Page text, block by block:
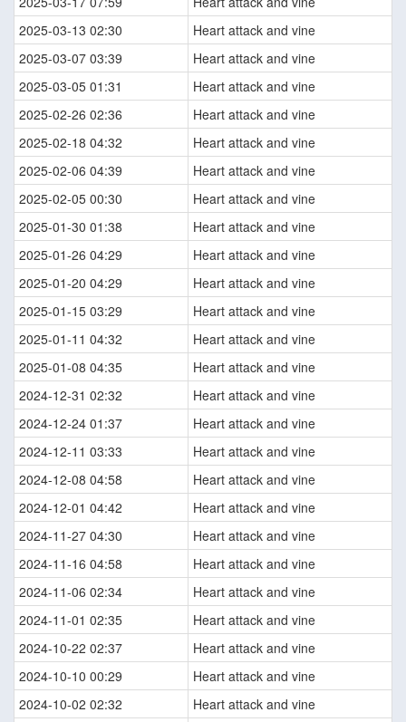
2025-03-13 02:30
Heart attack and vine
2025-03-07 03:39
Heart attack and vine
2025-03-05 01:31
Heart attack and vine
2025-02-26 02:36
Heart attack and vine
2025-02-18 04:32
Heart attack and vine
2025-02-06 04:39
Heart attack and vine
2025-02-05 00:30
Heart attack and vine
2025-01-30 01:38
Heart attack and vine
2025-01-26 04:29
Heart attack and vine
2025-01-20 04:29
Heart attack and vine
2025-01-15 03:29
Heart attack and vine
2025-01-11 04:32
Heart attack and vine
2025-01-08 04:35
Heart attack and vine
2024-12-31 02:32
Heart attack and vine
2024-12-24 01:37
Heart attack and vine
2024-12-11 03:33
Heart attack and vine
2024-12-08 04:58
Heart attack and vine
2024-12-01 04:42
Heart attack and vine
2024-11-27 04:30
Heart attack and vine
2024-11-16 04:58
Heart attack and vine
2024-11-06 02:34
Heart attack and vine
2024-11-01 02:35
Heart attack and vine
2024-10-22 02:37
Heart attack and vine
2024-10-10 00:29
Heart attack and vine
2024-10-02 02:32
Heart attack and vine